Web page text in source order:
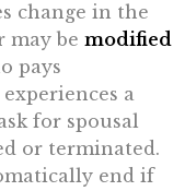
change in the
may be modified
pays
a
for spousal
or terminated.
end if